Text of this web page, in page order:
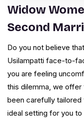
Widow
Second
Do you not believe
Usilampatti face-to-
you are feeling
this dilemma, we offer
been carefully
ideal setting for you